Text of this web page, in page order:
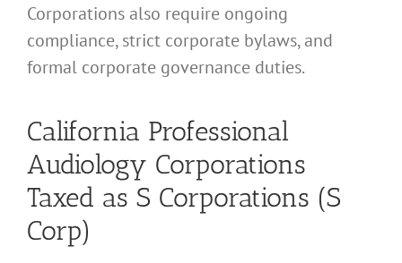
Corporations also require ongoing
compliance, strict corporate bylaws, and
formal corporate governance duties.
California Professional
Audiology Corporations
Taxed as S Corporations (S
Corp)